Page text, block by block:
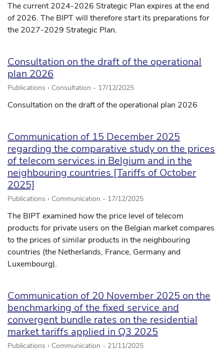
The current 2024-2026 Strategic Plan expires at the end
of 2026. The BIPT will therefore start its preparations for
the 2027-2029 Strategic Plan.
Consultation on the draft of the operational
plan 2026
Publications › Consultation - 17/12/2025
Consultation on the draft of the operational plan 2026
Communication of 15 December 2025
regarding the comparative study on the prices
of telecom services in Belgium and in the
neighbouring countries [Tariffs of October
2025]
Publications › Communication - 17/12/2025
The BIPT examined how the price level of telecom
products for private users on the Belgian market compares
to the prices of similar products in the neighbouring
countries (the Netherlands, France, Germany and
Luxembourg).
Communication of 20 November 2025 on the
benchmarking of the fixed service and
convergent bundle rates on the residential
market tariffs applied in Q3 2025
Publications › Communication - 21/11/2025